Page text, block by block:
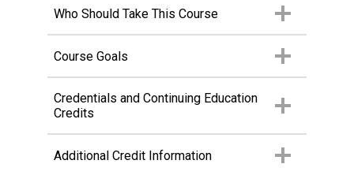
Who Should Take This Course
Course Goals
Credentials and Continuing Education
Credits
Additional Credit Information